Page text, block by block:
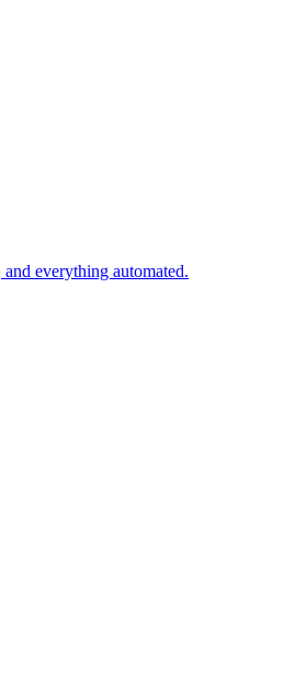
everything automated.